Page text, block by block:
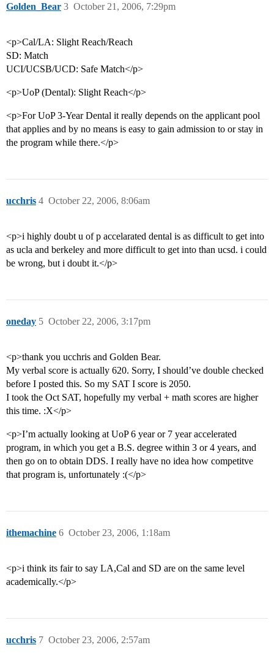
Golden_Bear October 21, 2006, 7:29pm
3
<p>Cal/LA: Slight Reach/Reach
SD: Match
UCI/UCSB/UCD: Safe Match</p>
<p>UoP (Dental): Slight Reach</p>
<p>For UoP 3-Year Dental it really depends on the applicant pool
that applies and by no means is easy to gain admission to or stay in
the program while there.</p>
ucchris October 22, 2006, 8:06am
4
<p>i highly doubt u of p accelarated dental is as difficult to get into
as ucla and berkeley and more difficult to get into than ucsd. i could
be wrong, but i doubt it.</p>
oneday October 22, 2006, 3:17pm
5
<p>thank you ucchris and Golden Bear.
My verbal score is actually 620. Sorry, I should’ve double checked
before I posted this. So my SAT I score is 2050.
I took the Oct SAT, hopefully my verbal + math scores are higher
this time. :X</p>
<p>I’m actually looking at UoP 6 year or 7 year accelerated
program, in which you get a B.S. degree within 3 or 4 years, and
then go on to obtain DDS. I really have no idea how competitve
that program is, unfortunately :(</p>
ithemachine October 23, 2006, 1:18am
6
<p>i think its fair to say LA,Cal and SD are on the same level
academically.</p>
ucchris October 23, 2006, 2:57am
7